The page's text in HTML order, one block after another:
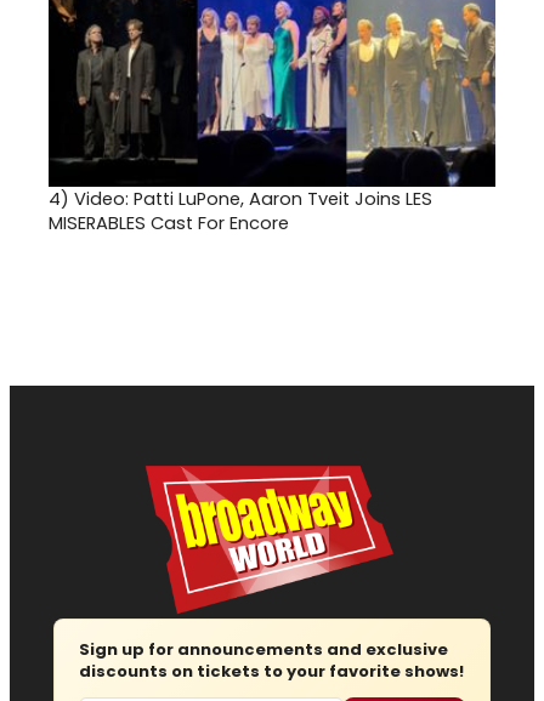
4) Video: Patti LuPone, Aaron Tveit Joins LES
MISERABLES Cast For Encore
Sign up for announcements and exclusive
discounts on tickets to your favorite shows!